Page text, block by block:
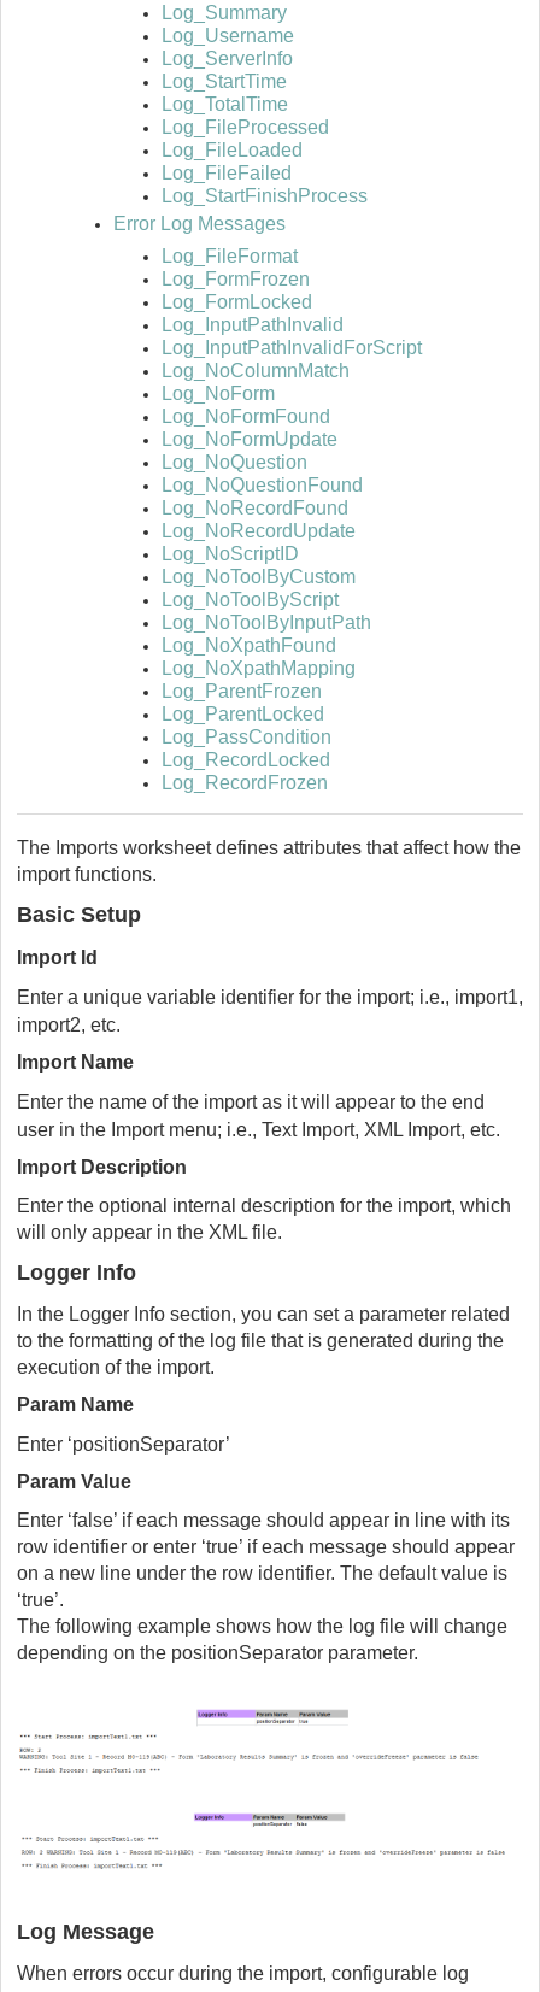
Log_Summary
Log_Username
Log_ServerInfo
Log_StartTime
Log_TotalTime
Log_FileProcessed
Log_FileLoaded
Log_FileFailed
Log_StartFinishProcess
Error Log Messages
Log_FileFormat
Log_FormFrozen
Log_FormLocked
Log_InputPathInvalid
Log_InputPathInvalidForScript
Log_NoColumnMatch
Log_NoForm
Log_NoFormFound
Log_NoFormUpdate
Log_NoQuestion
Log_NoQuestionFound
Log_NoRecordFound
Log_NoRecordUpdate
Log_NoScriptID
Log_NoToolByCustom
Log_NoToolByScript
Log_NoToolByInputPath
Log_NoXpathFound
Log_NoXpathMapping
Log_ParentFrozen
Log_ParentLocked
Log_PassCondition
Log_RecordLocked
Log_RecordFrozen
The Imports worksheet defines attributes that affect how the
import functions.
Basic Setup
Import Id
Enter a unique variable identifier for the import; i.e., import1,
import2, etc.
Import Name
Enter the name of the import as it will appear to the end
user in the Import menu; i.e., Text Import, XML Import, etc.
Import Description
Enter the optional internal description for the import, which
will only appear in the XML file.
Logger Info
In the Logger Info section, you can set a parameter related
to the formatting of the log file that is generated during the
execution of the import.
Param Name
Enter ‘positionSeparator’
Param Value
Enter ‘false’ if each message should appear in line with its
row identifier or enter ‘true’ if each message should appear
on a new line under the row identifier. The default value is
‘true’.
The following example shows how the log file will change
depending on the positionSeparator parameter.
Log Message
When errors occur during the import, configurable log